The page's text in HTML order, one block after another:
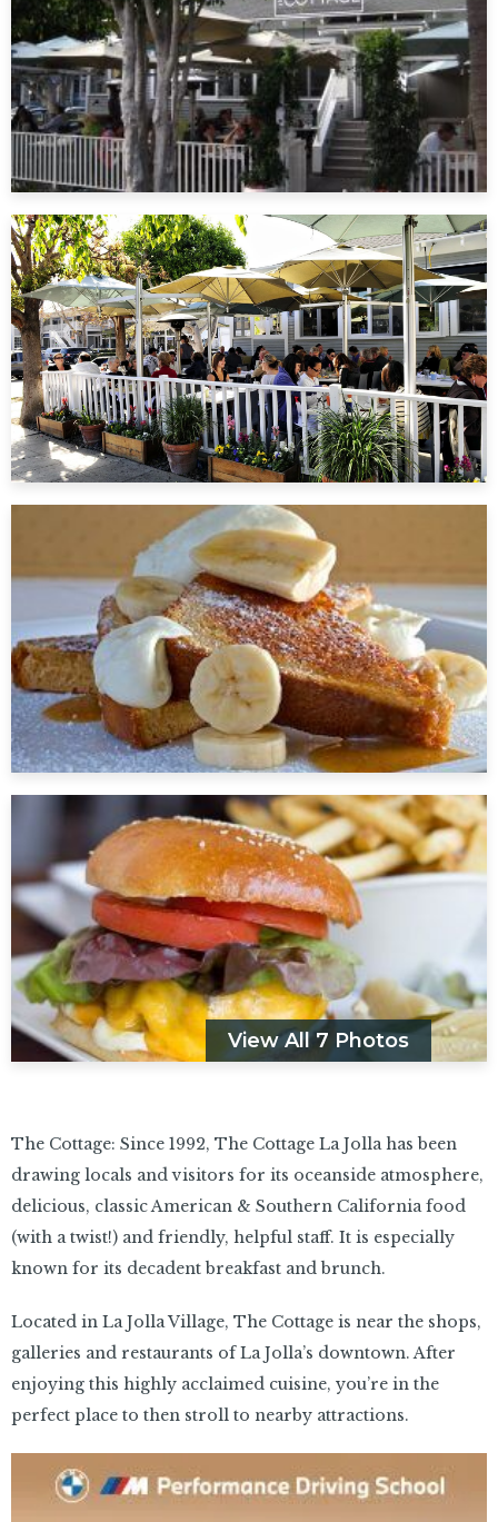
View All 7 Photos
The Cottage: Since 1992, The Cottage La Jolla has been
drawing locals and visitors for its oceanside atmosphere,
delicious, classic American & Southern California food
(with a twist!) and friendly, helpful staff. It is especially
known for its decadent breakfast and brunch.
Located in La Jolla Village, The Cottage is near the shops,
galleries and restaurants of La Jolla’s downtown. After
enjoying this highly acclaimed cuisine, you’re in the
perfect place to then stroll to nearby attractions.